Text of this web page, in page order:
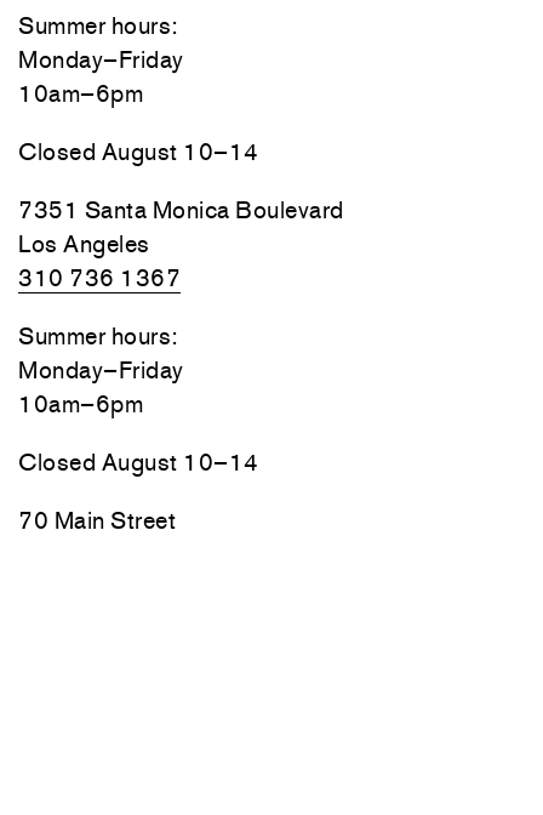
Summer hours:
Monday–Friday
10am–6pm
Closed August 10–14
7351 Santa Monica Boulevard
Los Angeles
310 736 1367
Summer hours:
Monday–Friday
10am–6pm
Closed August 10–14
70 Main Street